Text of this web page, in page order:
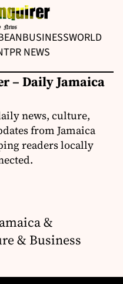
BUSINESSWORLD
PR NEWS
– Daily Jamaica
news, culture,
from Jamaica
readers locally
&
& Business